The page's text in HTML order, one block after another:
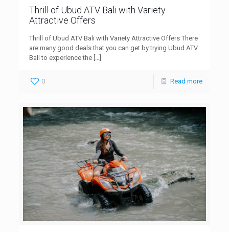
Thrill of Ubud ATV Bali with Variety
Attractive Offers
Thrill of Ubud ATV Bali with Variety Attractive Offers There
are many good deals that you can get by trying Ubud ATV
Bali to experience the
0 Read more